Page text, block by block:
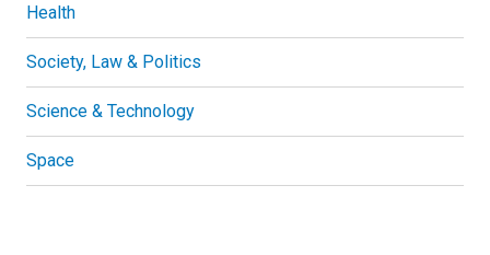
Health
Society, Law & Politics
Science & Technology
Space